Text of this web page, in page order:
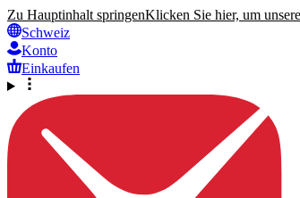
Zu Hauptinhalt springenKlicken Sie hier, um
Schweiz
Konto
Einkaufen